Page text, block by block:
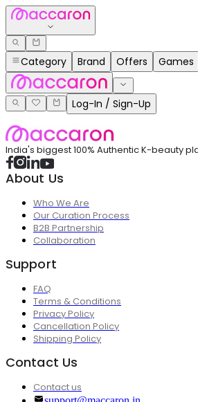
Category Brand Offers Games
Log-In / Sign-Up
India's biggest 100% Authentic K-beauty
About Us
Who We Are
Our Curation Process
B2B Partnership
Collaboration
Support
FAQ
Terms & Conditions
Privacy Policy
Cancellation Policy
Shipping Policy
Contact Us
Contact us